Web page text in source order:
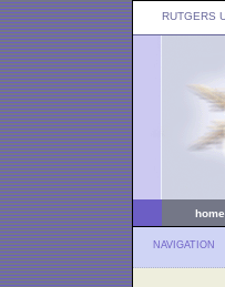
RUTGERS
home
NAVIGATION